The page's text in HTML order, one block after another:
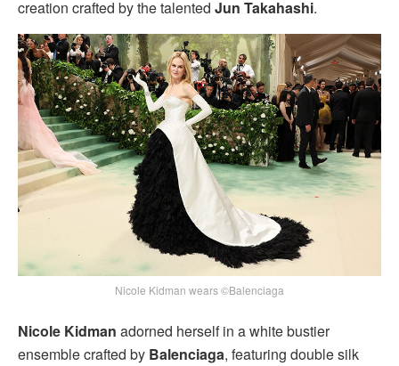
creation crafted by the talented Jun Takahashi.
Nicole Kidman wears ©Balenciaga
Nicole Kidman adorned herself in a white bustier
ensemble crafted by Balenciaga, featuring double silk